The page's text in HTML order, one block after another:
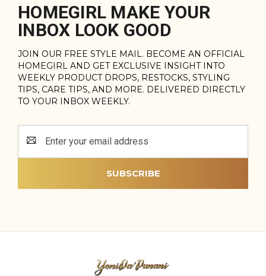
HOMEGIRL MAKE YOUR
INBOX LOOK GOOD
JOIN OUR FREE STYLE MAIL. BECOME AN OFFICIAL
HOMEGIRL AND GET EXCLUSIVE INSIGHT INTO
WEEKLY PRODUCT DROPS, RESTOCKS, STYLING
TIPS, CARE TIPS, AND MORE. DELIVERED DIRECTLY
TO YOUR INBOX WEEKLY.
Address